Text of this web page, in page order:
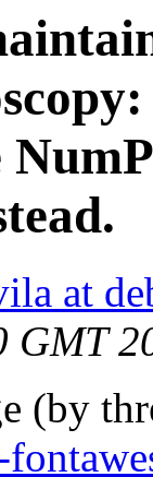
at
GMT
(by